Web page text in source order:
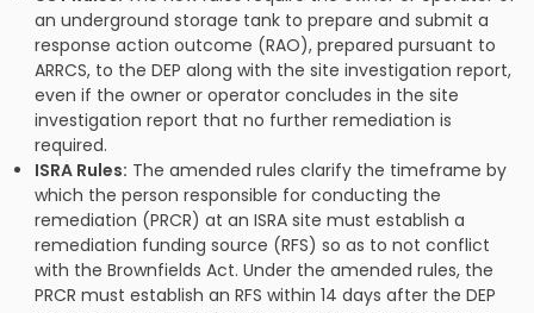
an underground storage tank to prepare and submit a
response action outcome (RAO), prepared pursuant to
ARRCS, to the DEP along with the site investigation report,
even if the owner or operator concludes in the site
investigation report that no further remediation is
required.
ISRA Rules: The amended rules clarify the timeframe by
which the person responsible for conducting the
remediation (PRCR) at an ISRA site must establish a
remediation funding source (RFS) so as to not conflict
with the Brownfields Act. Under the amended rules, the
PRCR must establish an RFS within 14 days after the DEP